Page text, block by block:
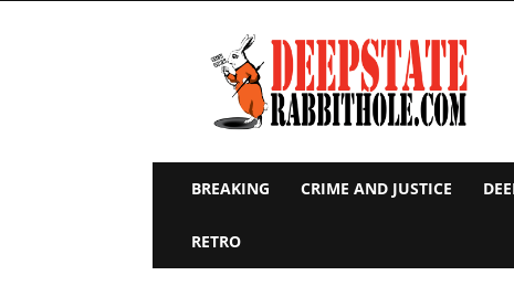
Deep
State
Rabbit
Hole
BREAKING CRIME AND JUSTICE
RETRO